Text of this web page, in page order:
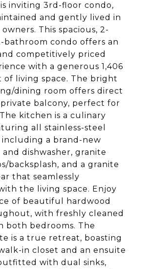
inviting 3rd-floor condo,
and gently lived in
This spacious, 2-
bathroom condo offers an
competitively priced
with a generous 1,406
of living space. The bright
dining room offers direct
private balcony, perfect for
kitchen is a culinary
all stainless-steel
including a brand-new
dishwasher, granite
backsplash, and a granite
that seamlessly
the living space. Enjoy
of beautiful hardwood
with freshly cleaned
both bedrooms. The
is a true retreat, boasting
in closet and an ensuite
with dual sinks,